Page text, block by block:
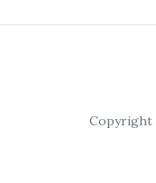
Copyright